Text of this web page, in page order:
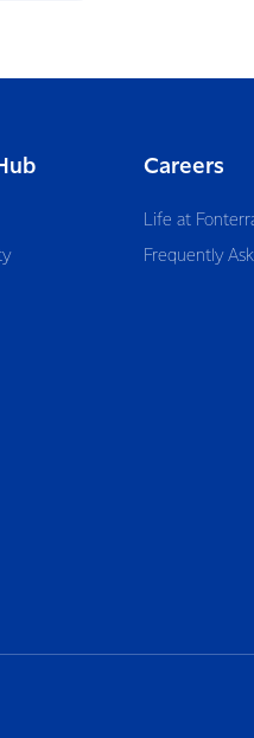
Careers
Life at
Frequently